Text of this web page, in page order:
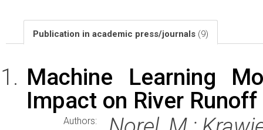
Publication in academic press/journals (9)
Machine Learning
Impact on River Runoff
Authors: